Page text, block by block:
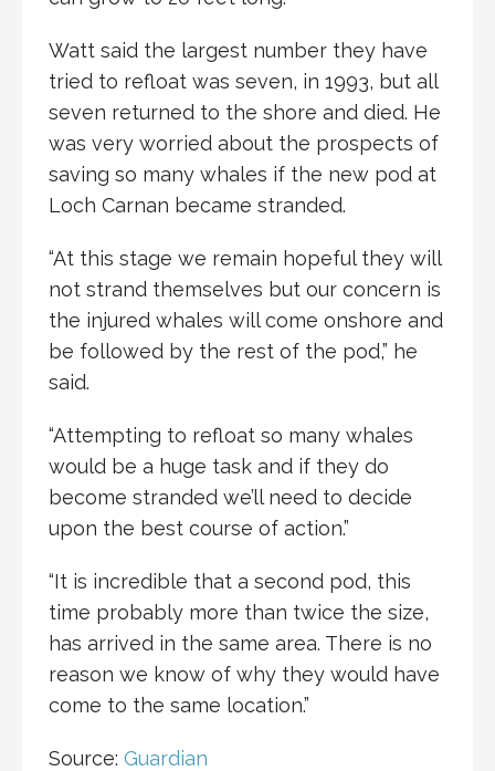
Watt said the largest number they have
tried to refloat was seven, in 1993, but all
seven returned to the shore and died. He
was very worried about the prospects of
saving so many whales if the new pod at
Loch Carnan became stranded.
“At this stage we remain hopeful they will
not strand themselves but our concern is
the injured whales will come onshore and
be followed by the rest of the pod,” he
said.
“Attempting to refloat so many whales
would be a huge task and if they do
become stranded we’ll need to decide
upon the best course of action.”
“It is incredible that a second pod, this
time probably more than twice the size,
has arrived in the same area. There is no
reason we know of why they would have
come to the same location.”
Source: Guardian